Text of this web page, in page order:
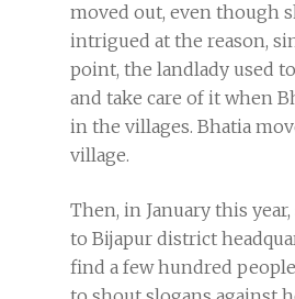
moved out, even though
intrigued at the reason,
point, the landlady used
and take care of it when
in the villages. Bhatia
village.
Then, in January this
to Bijapur district
find a few hundred